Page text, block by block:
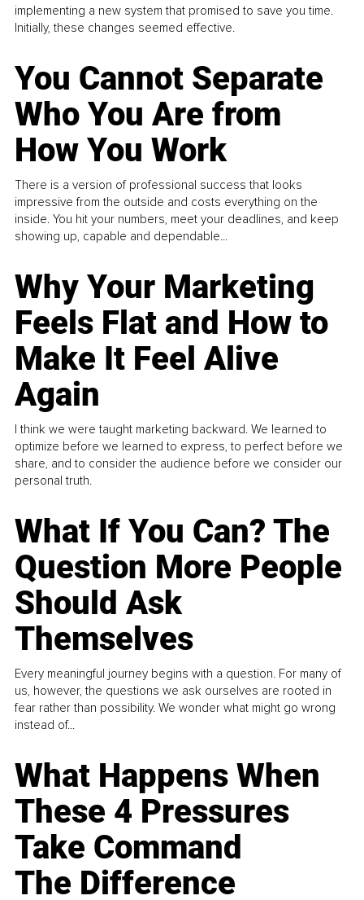
implementing a new system that promised to save you time.
Initially, these changes seemed effective.
You Cannot Separate
Who You Are from
How You Work
There is a version of professional success that looks
impressive from the outside and costs everything on the
inside. You hit your numbers, meet your deadlines, and keep
showing up, capable and dependable...
Why Your Marketing
Feels Flat and How to
Make It Feel Alive
Again
I think we were taught marketing backward. We learned to
optimize before we learned to express, to perfect before we
share, and to consider the audience before we consider our
personal truth.
What If You Can? The
Question More People
Should Ask
Themselves
Every meaningful journey begins with a question. For many of
us, however, the questions we ask ourselves are rooted in
fear rather than possibility. We wonder what might go wrong
instead of...
What Happens When
These 4 Pressures
Take Command
The Difference